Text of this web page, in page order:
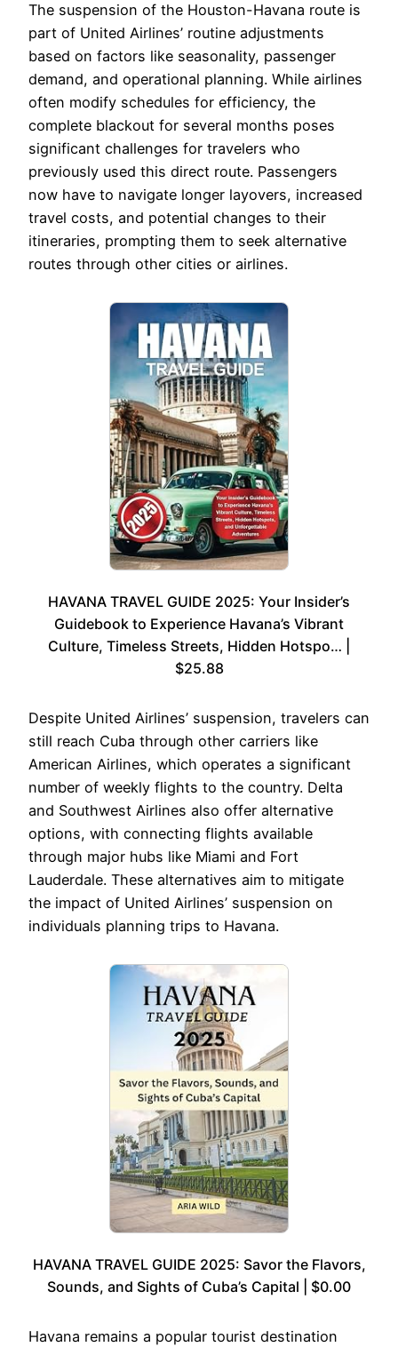
The suspension of the Houston-Havana route is
part of United Airlines’ routine adjustments
based on factors like seasonality, passenger
demand, and operational planning. While airlines
often modify schedules for efficiency, the
complete blackout for several months poses
significant challenges for travelers who
previously used this direct route. Passengers
now have to navigate longer layovers, increased
travel costs, and potential changes to their
itineraries, prompting them to seek alternative
routes through other cities or airlines.
HAVANA TRAVEL GUIDE 2025: Your Insider’s
Guidebook to Experience Havana’s Vibrant
Culture, Timeless Streets, Hidden Hotspo… |
$25.88
Despite United Airlines’ suspension, travelers can
still reach Cuba through other carriers like
American Airlines, which operates a significant
number of weekly flights to the country. Delta
and Southwest Airlines also offer alternative
options, with connecting flights available
through major hubs like Miami and Fort
Lauderdale. These alternatives aim to mitigate
the impact of United Airlines’ suspension on
individuals planning trips to Havana.
HAVANA TRAVEL GUIDE 2025: Savor the Flavors,
Sounds, and Sights of Cuba’s Capital | $0.00
Havana remains a popular tourist destination